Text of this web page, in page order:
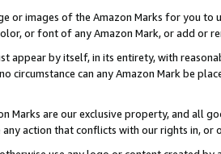
or images of the Amazon Marks for you to
or font of any Amazon Mark, or add or
appear by itself, in its entirety, with
circumstance can any Amazon Mark be
Marks are our exclusive property, and all
action that conflicts with our rights in, or